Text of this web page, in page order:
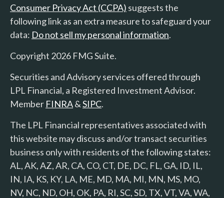
Consumer Privacy Act (CCPA) suggests the
following link as an extra measure to safeguard your
data: Do not sell my personal information.
Copyright 2026 FMG Suite.
Securities and Advisory services offered through
LPL Financial, a Registered Investment Advisor.
Member FINRA&SIPC.
The LPL Financial representatives associated with
this website may discuss and/or transact securities
business only with residents of the following states:
AL, AK, AZ, AR, CA, CO, CT, DE, DC, FL, GA, ID, IL,
IN, IA, KS, KY, LA, ME, MD, MA, MI, MN, MS, MO,
NV, NC, ND, OH, OK, PA, RI, SC, SD, TX, VT, VA, WA,